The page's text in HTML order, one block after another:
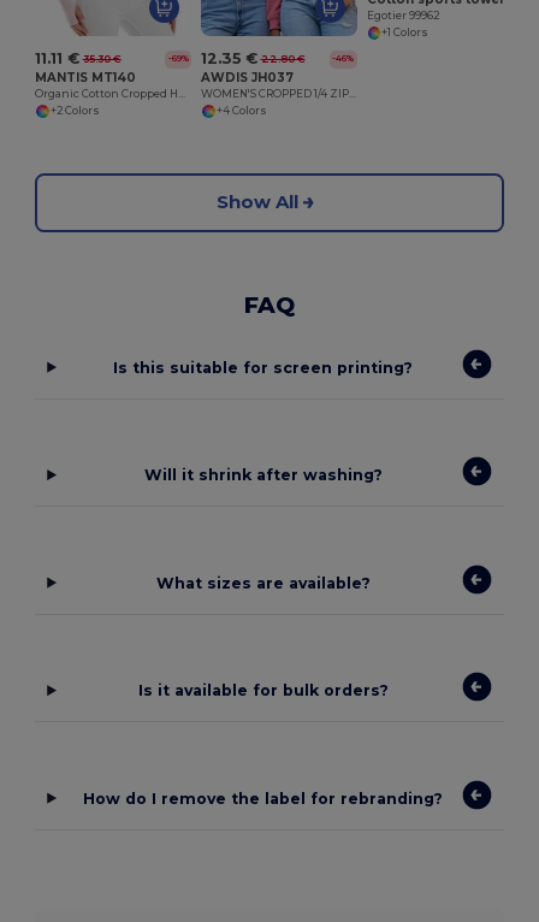
11.11 € 35.30 € -69%
MANTIS MT140
+2 Colors
12.35 € 22.80 € -46%
AWDIS JH037
+4 Colors
Egotier 99962
+1 Colors
Show All
FAQ
Is this suitable for screen printing?
Will it shrink after washing?
What sizes are available?
Is it available for bulk orders?
How do I remove the label for rebranding?